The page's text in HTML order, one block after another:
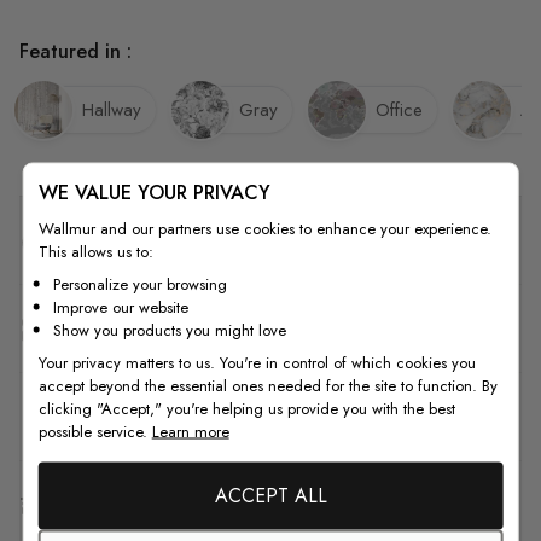
Quality
How to Measure
How to Install
Featured in :
Hallway Gray Office
WE VALUE YOUR PRIVACY
Wallmur and our partners use cookies to enhance your experience.
This allows us to:
Personalize your browsing
Improve our website
Show you products you might love
Your privacy matters to us. You're in control of which cookies you
accept beyond the essential ones needed for the site to function. By
clicking "Accept," you're helping us provide you with the best
possible service. Learn more
ACCEPT ALL